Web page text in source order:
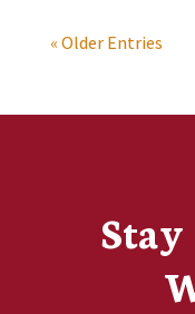
« Older Entries